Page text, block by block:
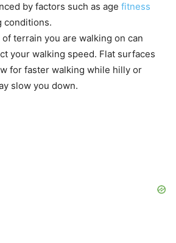
by factors such as age fitness
conditions.
terrain you are walking on can
your walking speed. Flat surfaces
for faster walking while hilly or
slow you down.